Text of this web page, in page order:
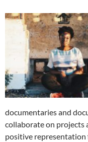
documentaries and
collaborate on projects
positive representation